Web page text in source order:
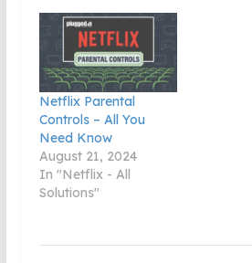
Netflix Parental
Controls – All You
Need Know
August 21, 2024
In "Netflix - All
Solutions"